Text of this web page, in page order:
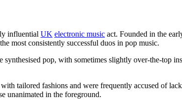
influential UK electronic music act. Founded in the
most consistently successful duos in pop music.
pop, with sometimes slightly over-the-top
tailored fashions and were frequently accused of
unanimated in the foreground.